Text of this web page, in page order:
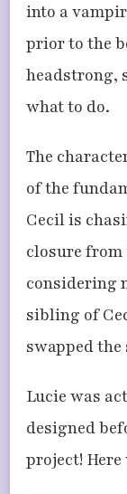
into a
prior to the
headstrong,
what to do.
The
of the
Cecil is
closure
considering
sibling of
swapped
Lucie was
designed
project!